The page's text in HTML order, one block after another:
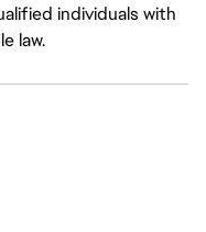
individuals with
law.